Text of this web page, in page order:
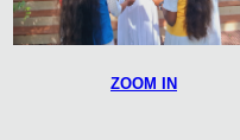
ZOOM IN